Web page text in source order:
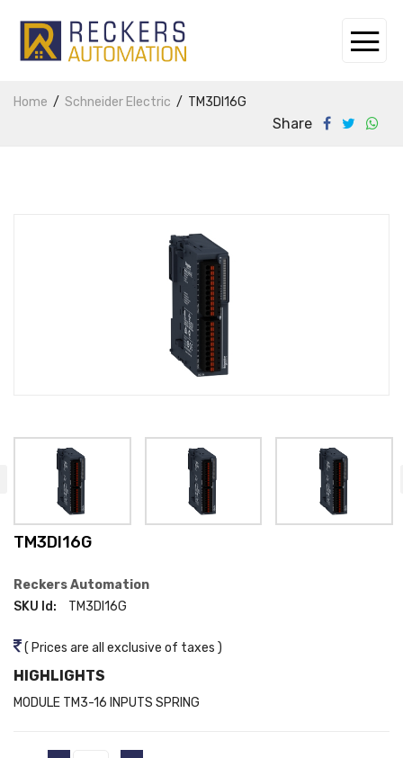
Home Schneider Electric TM3DI16G
Share
TM3DI16G
Reckers Automation
SKU Id:
TM3DI16G
( Prices are all exclusive of taxes )
HIGHLIGHTS
MODULE TM3-16 INPUTS SPRING